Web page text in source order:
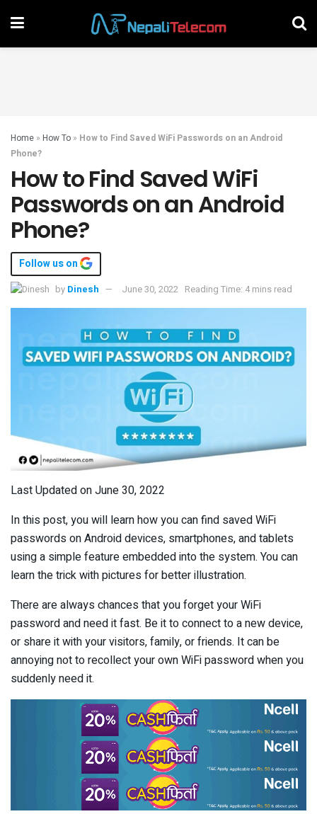
Home » How To » How to Find Saved WiFi Passwords on an Android
Phone?
How to Find Saved WiFi
Passwords on an Android
Phone?
Follow us on
by Dinesh June 30, 2022 Reading Time: 4 mins read
Last Updated on June 30, 2022
In this post, you will learn how you can find saved WiFi
passwords on Android devices, smartphones, and tablets
using a simple feature embedded into the system. You can
learn the trick with pictures for better illustration.
There are always chances that you forget your WiFi
password and need it fast. Be it to connect to a new device,
or share it with your visitors, family, or friends. It can be
annoying not to recollect your own WiFi password when you
suddenly need it.